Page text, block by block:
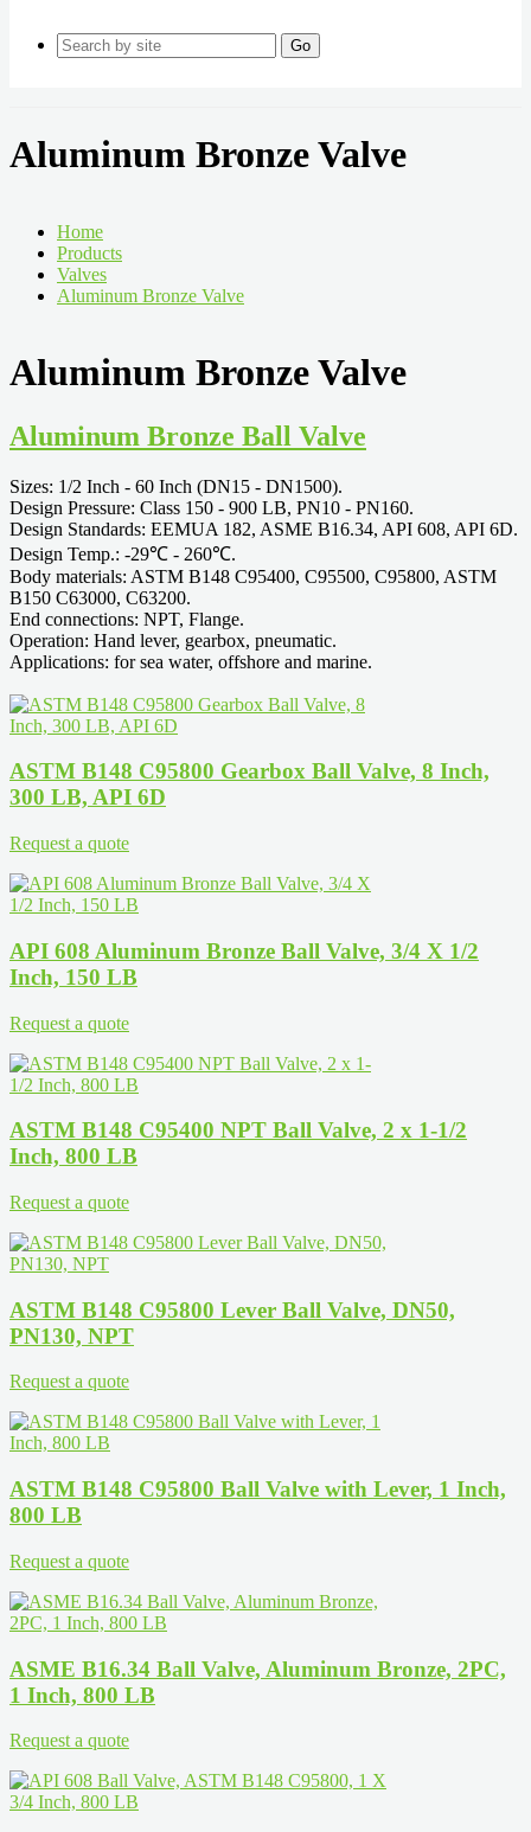
Go
Aluminum Bronze Valve
Home
Products
Valves
Aluminum Bronze Valve
Aluminum Bronze Valve
Aluminum Bronze Ball Valve
Sizes: 1/2 Inch - 60 Inch (DN15 - DN1500).
Design Pressure: Class 150 - 900 LB, PN10 - PN160.
Design Standards: EEMUA 182, ASME B16.34, API 608, API 6D.
Design Temp.: -29℃ - 260℃.
Body materials: ASTM B148 C95400, C95500, C95800, ASTM
B150 C63000, C63200.
End connections: NPT, Flange.
Operation: Hand lever, gearbox, pneumatic.
Applications: for sea water, offshore and marine.
ASTM B148 C95800 Gearbox Ball Valve, 8 Inch,
300 LB, API 6D
Request a quote
API 608 Aluminum Bronze Ball Valve, 3/4 X 1/2
Inch, 150 LB
Request a quote
ASTM B148 C95400 NPT Ball Valve, 2 x 1-1/2
Inch, 800 LB
Request a quote
ASTM B148 C95800 Lever Ball Valve, DN50,
PN130, NPT
Request a quote
ASTM B148 C95800 Ball Valve with Lever, 1 Inch,
800 LB
Request a quote
ASME B16.34 Ball Valve, Aluminum Bronze, 2PC,
1 Inch, 800 LB
Request a quote